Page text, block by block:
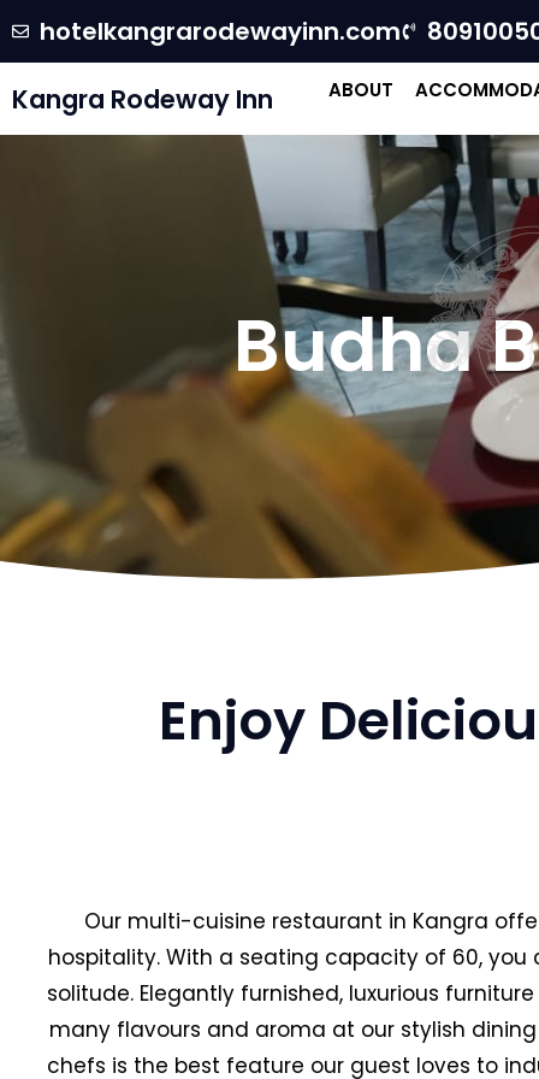
hotelkangrarodewayinn.com
Kangra Rodeway Inn ABOUT
Budha
Enjoy
Our multi-cuisine restaurant in Kangra
hospitality. With a seating capacity of 60,
solitude. Elegantly furnished, luxurious
many flavours and aroma at our stylish
chefs is the best feature our guest loves to